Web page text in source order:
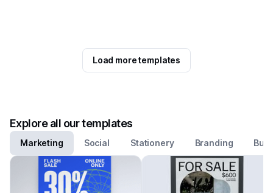
Load more templates
Explore all our templates
Marketing Social Stationery Branding